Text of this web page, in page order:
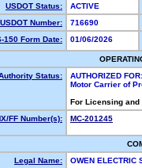
USDOT Status:
ACTIVE
USDOT Number:
716690
150 Form Date:
01/06/2026
Status:
AUTHORIZED FOR:
Motor Carrier of
For Licensing
FF Number(s):
MC-201245
Legal Name:
OWEN ELECTRIC